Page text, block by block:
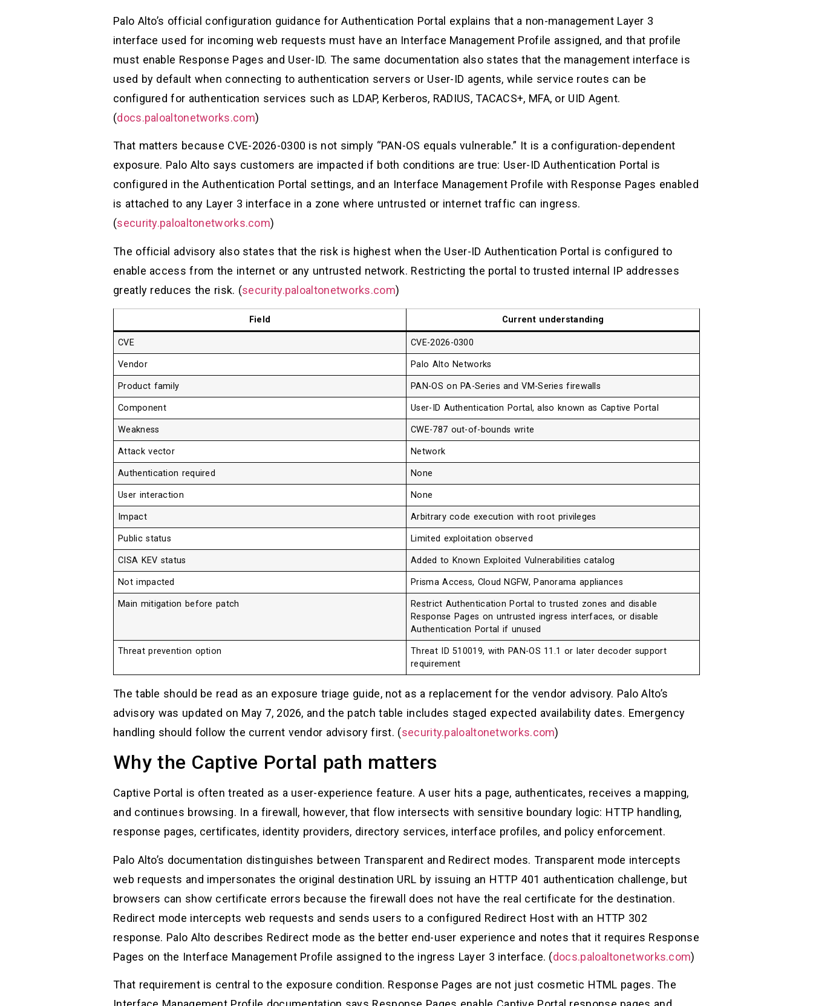
Palo Alto’s official configuration guidance for Authentication Portal explains that a non-management Layer 3
interface used for incoming web requests must have an Interface Management Profile assigned, and that profile
must enable Response Pages and User-ID. The same documentation also states that the management interface is
used by default when connecting to authentication servers or User-ID agents, while service routes can be
configured for authentication services such as LDAP, Kerberos, RADIUS, TACACS+, MFA, or UID Agent.
(docs.paloaltonetworks.com)
That matters because CVE-2026-0300 is not simply “PAN-OS equals vulnerable.” It is a configuration-dependent
exposure. Palo Alto says customers are impacted if both conditions are true: User-ID Authentication Portal is
configured in the Authentication Portal settings, and an Interface Management Profile with Response Pages enabled
is attached to any Layer 3 interface in a zone where untrusted or internet traffic can ingress.
(security.paloaltonetworks.com)
The official advisory also states that the risk is highest when the User-ID Authentication Portal is configured to
enable access from the internet or any untrusted network. Restricting the portal to trusted internal IP addresses
greatly reduces the risk. (security.paloaltonetworks.com)
Field Current understanding
CVE CVE-2026-0300
Vendor Palo Alto Networks
Product family PAN-OS on PA-Series and VM-Series firewalls
Component User-ID Authentication Portal, also known as Captive Portal
Weakness CWE-787 out-of-bounds write
Attack vector Network
Authentication required None
User interaction None
Impact Arbitrary code execution with root privileges
Public status Limited exploitation observed
CISA KEV status Added to Known Exploited Vulnerabilities catalog
Not impacted Prisma Access, Cloud NGFW, Panorama appliances
Main mitigation before patch
Restrict Authentication Portal to trusted zones and disable
Response Pages on untrusted ingress interfaces, or disable
Authentication Portal if unused
Threat prevention option
Threat ID 510019, with PAN-OS 11.1 or later decoder support
requirement
The table should be read as an exposure triage guide, not as a replacement for the vendor advisory. Palo Alto’s
advisory was updated on May 7, 2026, and the patch table includes staged expected availability dates. Emergency
handling should follow the current vendor advisory first. (security.paloaltonetworks.com)
Why the Captive Portal path matters
Captive Portal is often treated as a user-experience feature. A user hits a page, authenticates, receives a mapping,
and continues browsing. In a firewall, however, that flow intersects with sensitive boundary logic: HTTP handling,
response pages, certificates, identity providers, directory services, interface profiles, and policy enforcement.
Palo Alto’s documentation distinguishes between Transparent and Redirect modes. Transparent mode intercepts
web requests and impersonates the original destination URL by issuing an HTTP 401 authentication challenge, but
browsers can show certificate errors because the firewall does not have the real certificate for the destination.
Redirect mode intercepts web requests and sends users to a configured Redirect Host with an HTTP 302
response. Palo Alto describes Redirect mode as the better end-user experience and notes that it requires Response
Pages on the Interface Management Profile assigned to the ingress Layer 3 interface. (docs.paloaltonetworks.com)
That requirement is central to the exposure condition. Response Pages are not just cosmetic HTML pages. The